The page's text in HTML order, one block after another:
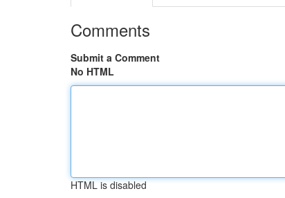
Comments
Submit a Comment
No HTML
HTML is disabled